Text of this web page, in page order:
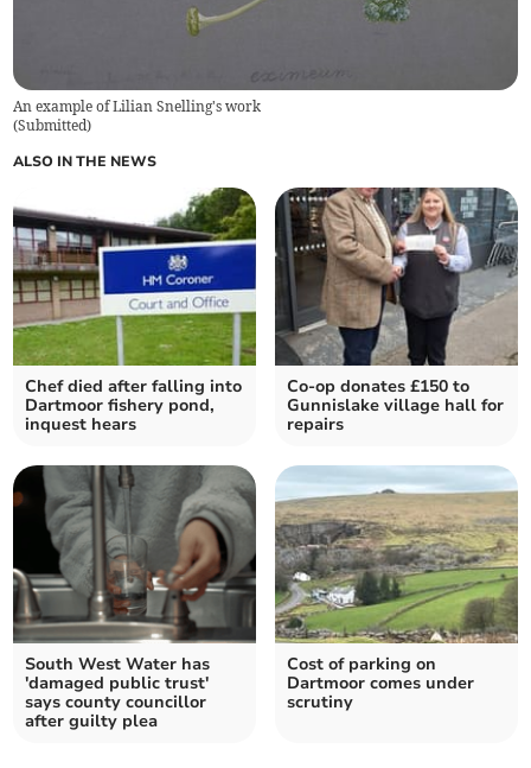
An example of Lilian Snelling's work
(Submitted)
ALSO IN THE NEWS
Chef died after falling into
Dartmoor fishery pond,
inquest hears
Co-op donates £150 to
Gunnislake village hall for
repairs
South West Water has
'damaged public trust'
says county councillor
after guilty plea
Cost of parking on
Dartmoor comes under
scrutiny